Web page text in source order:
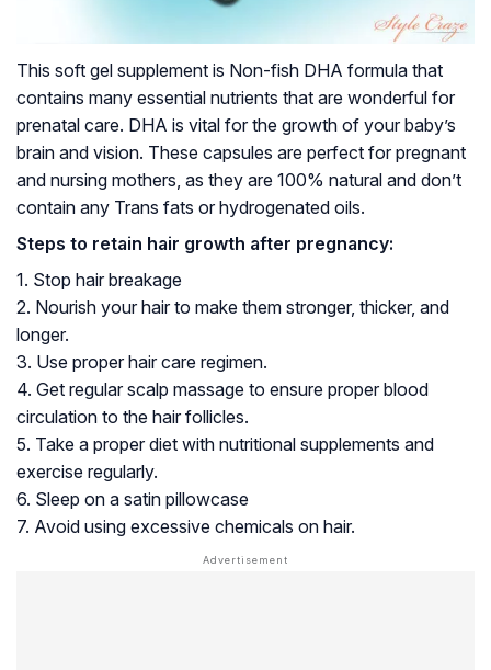
This soft gel supplement is Non-fish DHA formula that
contains many essential nutrients that are wonderful for
prenatal care. DHA is vital for the growth of your baby’s
brain and vision. These capsules are perfect for pregnant
and nursing mothers, as they are 100% natural and don’t
contain any Trans fats or hydrogenated oils.
Steps to retain hair growth after pregnancy:
1. Stop hair breakage
2. Nourish your hair to make them stronger, thicker, and
longer.
3. Use proper hair care regimen.
4. Get regular scalp massage to ensure proper blood
circulation to the hair follicles.
5. Take a proper diet with nutritional supplements and
exercise regularly.
6. Sleep on a satin pillowcase
7. Avoid using excessive chemicals on hair.